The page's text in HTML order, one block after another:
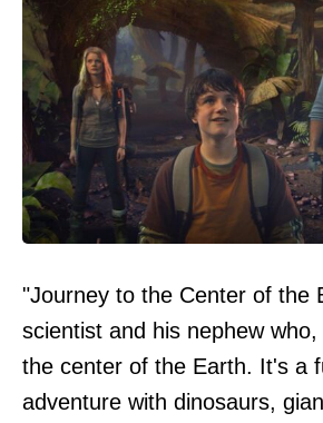
"Journey to the Center of the
scientist and his nephew
the center of the Earth. It's a
adventure with dinosaurs,